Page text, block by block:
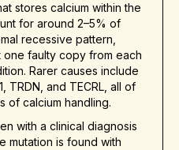
stores calcium within the
for around 2–5% of
recessive pattern,
one faulty copy from each
Rarer causes include
TRDN, and TECRL, all of
of calcium handling.
with a clinical diagnosis
mutation is found with